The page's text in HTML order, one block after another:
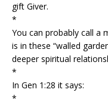
gift Giver.
*
You can probably call a
is in these “walled
deeper spiritual
*
In Gen 1:28 it says:
*